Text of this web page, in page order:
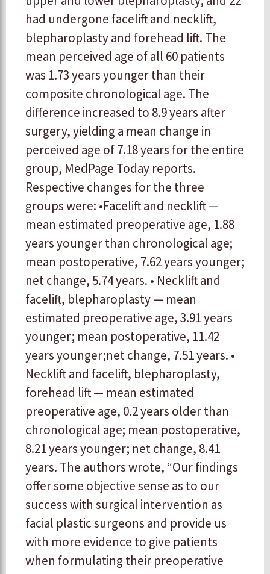
had undergone facelift and necklift,
blepharoplasty and forehead lift. The
mean perceived age of all 60 patients
was 1.73 years younger than their
composite chronological age. The
difference increased to 8.9 years after
surgery, yielding a mean change in
perceived age of 7.18 years for the entire
group, MedPage Today reports.
Respective changes for the three
groups were: •Facelift and necklift —
mean estimated preoperative age, 1.88
years younger than chronological age;
mean postoperative, 7.62 years younger;
net change, 5.74 years. • Necklift and
facelift, blepharoplasty — mean
estimated preoperative age, 3.91 years
younger; mean postoperative, 11.42
years younger;net change, 7.51 years. •
Necklift and facelift, blepharoplasty,
forehead lift — mean estimated
preoperative age, 0.2 years older than
chronological age; mean postoperative,
8.21 years younger; net change, 8.41
years. The authors wrote, “Our findings
offer some objective sense as to our
success with surgical intervention as
facial plastic surgeons and provide us
with more evidence to give patients
when formulating their preoperative